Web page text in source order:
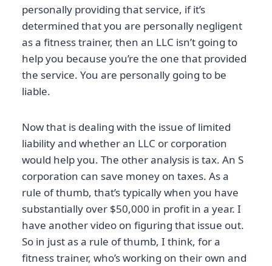
personally providing that service, if it’s
determined that you are personally negligent
as a fitness trainer, then an LLC isn’t going to
help you because you’re the one that provided
the service. You are personally going to be
liable.
Now that is dealing with the issue of limited
liability and whether an LLC or corporation
would help you. The other analysis is tax. An S
corporation can save money on taxes. As a
rule of thumb, that’s typically when you have
substantially over $50,000 in profit in a year. I
have another video on figuring that issue out.
So in just as a rule of thumb, I think, for a
fitness trainer, who’s working on their own and